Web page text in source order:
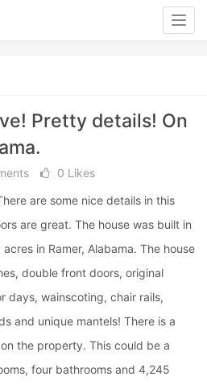
Pretty details! On
0 Likes
are some nice details in this
are great. The house was built in
in Ramer, Alabama. The house
double front doors, original
days, wainscoting, chair rails,
and unique mantels! There is a
the property. This could be a
four bathrooms and 4,245